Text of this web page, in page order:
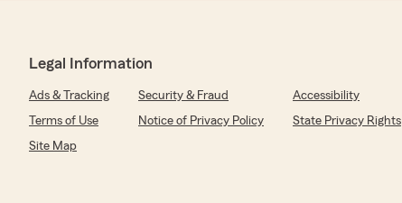
Legal Information
Ads & Tracking Security & Fraud
Accessibility
Terms of Use
Notice of Privacy Policy
State Privacy Rights
Site Map